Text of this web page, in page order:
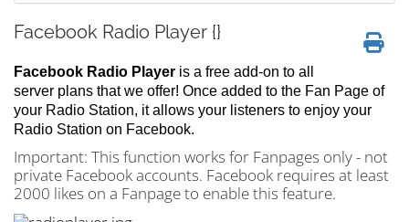
Facebook Radio Player {}
Facebook Radio Player is a free add-on to all
server plans that we offer! Once added to the Fan Page of
your Radio Station, it allows your listeners to enjoy your
Radio Station on Facebook.
Important: This function works for Fanpages only - not
private Facebook accounts. Facebook requires at least
2000 likes on a Fanpage to enable this feature.